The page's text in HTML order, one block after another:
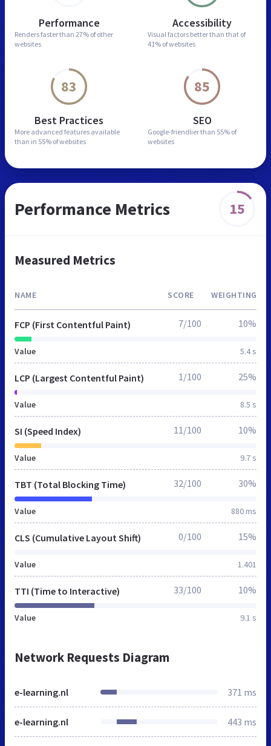
Performance
Renders faster than 27% of other
websites
Accessibility
Visual factors better than that of
41% of websites
83
Best Practices
More advanced features available
than in 55% of websites
85
SEO
Google-friendlier than 55% of
websites
Performance Metrics 15
Measured Metrics
NAME SCORE WEIGHTING
FCP (First Contentful Paint)
Value 5.4 s
7/100 10%
LCP (Largest Contentful Paint)
Value 8.5 s
1/100 25%
SI (Speed Index)
Value 9.7 s
11/100 10%
TBT (Total Blocking Time)
Value 880 ms
32/100 30%
CLS (Cumulative Layout Shift)
Value 1.401
0/100 15%
TTI (Time to Interactive)
Value 9.1 s
33/100 10%
Network Requests Diagram
e-learning.nl 371 ms
e-learning.nl 443 ms